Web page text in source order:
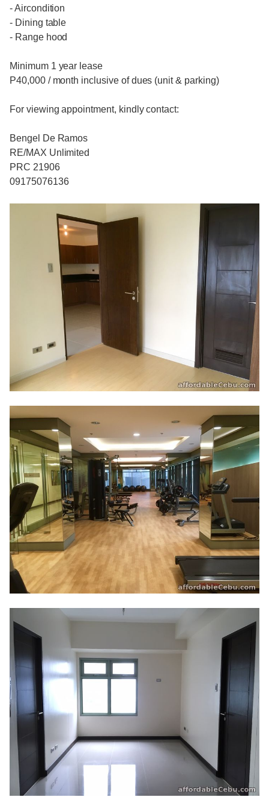
- Aircondition
- Dining table
- Range hood
Minimum 1 year lease
P40,000 / month inclusive of dues (unit & parking)
For viewing appointment, kindly contact:
Bengel De Ramos
RE/MAX Unlimited
PRC 21906
09175076136